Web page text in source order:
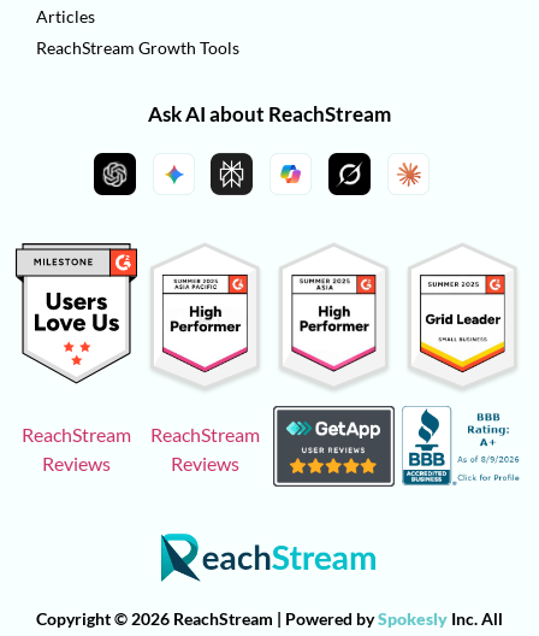
Articles
ReachStream Growth Tools
Ask AI about ReachStream
ReachStream
Reviews
ReachStream
Reviews
Copyright © 2026 ReachStream | Powered bySpokesly Inc. All